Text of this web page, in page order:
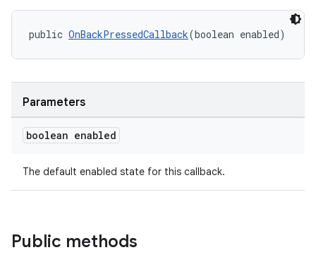
public OnBackPressedCallback(boolean enabled)
Parameters
boolean enabled
The default enabled state for this callback.
Public methods